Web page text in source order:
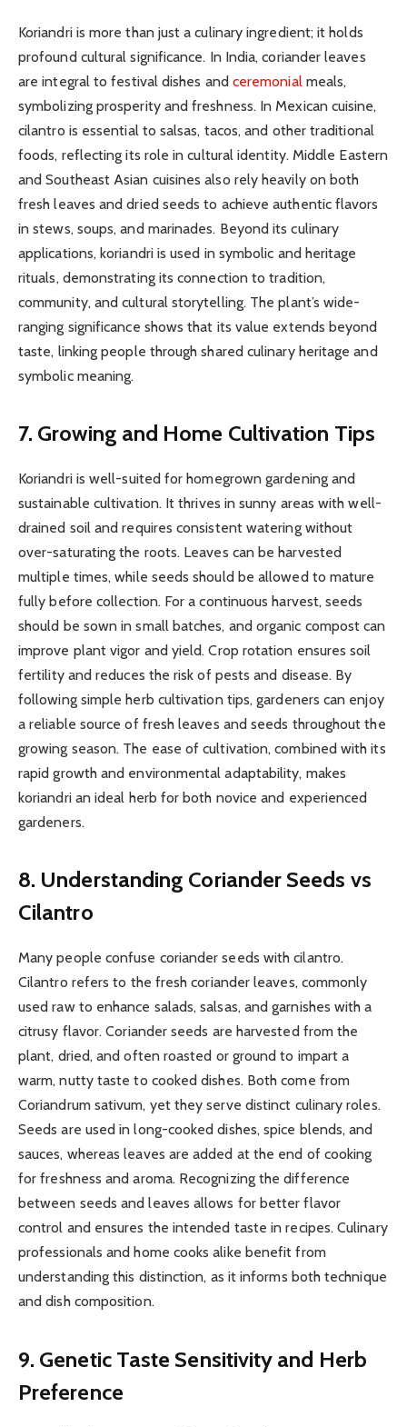
Koriandri is more than just a culinary ingredient; it holds
profound cultural significance. In India, coriander leaves
are integral to festival dishes and ceremonial meals,
symbolizing prosperity and freshness. In Mexican cuisine,
cilantro is essential to salsas, tacos, and other traditional
foods, reflecting its role in cultural identity. Middle Eastern
and Southeast Asian cuisines also rely heavily on both
fresh leaves and dried seeds to achieve authentic flavors
in stews, soups, and marinades. Beyond its culinary
applications, koriandri is used in symbolic and heritage
rituals, demonstrating its connection to tradition,
community, and cultural storytelling. The plant’s wide-
ranging significance shows that its value extends beyond
taste, linking people through shared culinary heritage and
symbolic meaning.
7. Growing and Home Cultivation Tips
Koriandri is well-suited for homegrown gardening and
sustainable cultivation. It thrives in sunny areas with well-
drained soil and requires consistent watering without
over-saturating the roots. Leaves can be harvested
multiple times, while seeds should be allowed to mature
fully before collection. For a continuous harvest, seeds
should be sown in small batches, and organic compost can
improve plant vigor and yield. Crop rotation ensures soil
fertility and reduces the risk of pests and disease. By
following simple herb cultivation tips, gardeners can enjoy
a reliable source of fresh leaves and seeds throughout the
growing season. The ease of cultivation, combined with its
rapid growth and environmental adaptability, makes
koriandri an ideal herb for both novice and experienced
gardeners.
8. Understanding Coriander Seeds vs
Cilantro
Many people confuse coriander seeds with cilantro.
Cilantro refers to the fresh coriander leaves, commonly
used raw to enhance salads, salsas, and garnishes with a
citrusy flavor. Coriander seeds are harvested from the
plant, dried, and often roasted or ground to impart a
warm, nutty taste to cooked dishes. Both come from
Coriandrum sativum, yet they serve distinct culinary roles.
Seeds are used in long-cooked dishes, spice blends, and
sauces, whereas leaves are added at the end of cooking
for freshness and aroma. Recognizing the difference
between seeds and leaves allows for better flavor
control and ensures the intended taste in recipes. Culinary
professionals and home cooks alike benefit from
understanding this distinction, as it informs both technique
and dish composition.
9. Genetic Taste Sensitivity and Herb
Preference